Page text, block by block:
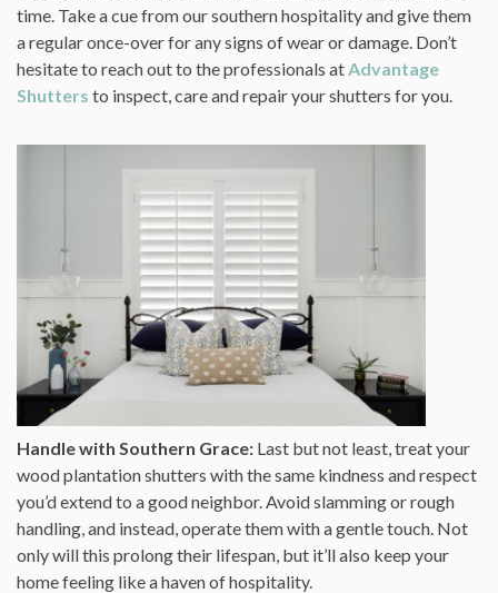
time. Take a cue from our southern hospitality and give them
a regular once-over for any signs of wear or damage. Don’t
hesitate to reach out to the professionals atAdvantage
Shutters to inspect, care and repair your shutters for you.
Handle with Southern Grace: Last but not least, treat your
wood plantation shutters with the same kindness and respect
you’d extend to a good neighbor. Avoid slamming or rough
handling, and instead, operate them with a gentle touch. Not
only will this prolong their lifespan, but it’ll also keep your
home feeling like a haven of hospitality.